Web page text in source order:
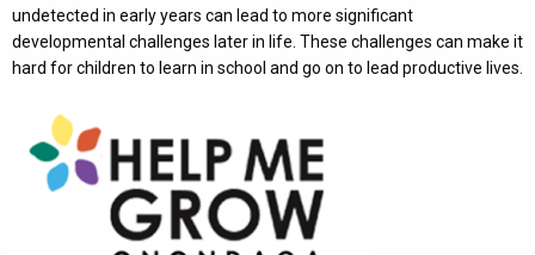
undetected in early years can lead to more significant
developmental challenges later in life. These challenges can make it
hard for children to learn in school and go on to lead productive lives.